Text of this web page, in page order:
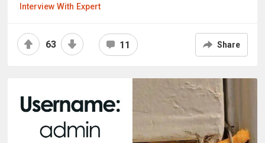
Interview With Expert
63 11 Share